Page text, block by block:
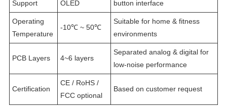
Support
OLED
button interface
Operating
Temperature
-10℃ ~ 50℃
Suitable for home & fitness
environments
PCB Layers 4~6 layers
Separated analog & digital for
low-noise performance
Certification
CE / RoHS /
FCC optional
Based on customer request